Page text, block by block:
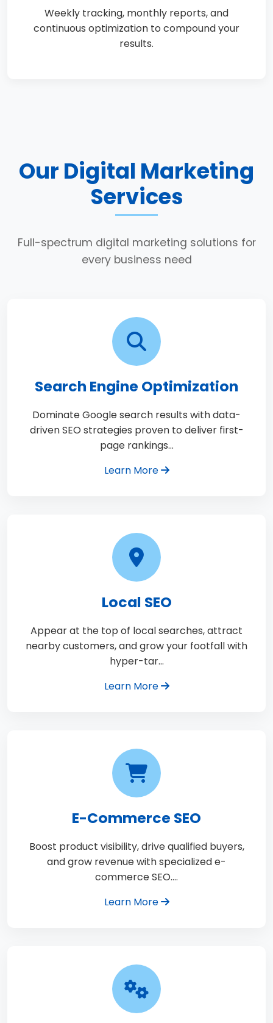
Weekly tracking, monthly reports, and
continuous optimization to compound your
results.
Our Digital Marketing
Services
Full-spectrum digital marketing solutions for
every business need
Search Engine Optimization
Dominate Google search results with data-
driven SEO strategies proven to deliver first-
page rankings…
Learn More
Local SEO
Appear at the top of local searches, attract
nearby customers, and grow your footfall with
hyper-tar…
Learn More
E-Commerce SEO
Boost product visibility, drive qualified buyers,
and grow revenue with specialized e-
commerce SEO.…
Learn More